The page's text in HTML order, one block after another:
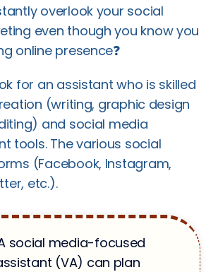
overlook your social
even though you know you
online presence❓
for an assistant who is skilled
(writing, graphic design
and social media
tools. The various social
(Facebook, Instagram,
etc.).
social media-focused
(VA) can plan